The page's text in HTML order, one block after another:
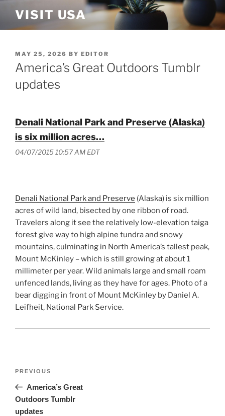
content
VISIT USA
POSTED
ON
MAY 25, 2026 BY EDITOR
America’s Great Outdoors Tumblr
updates
Denali National Park and Preserve (Alaska)
is six million acres…
04/07/2015 10:57 AM EDT
Denali National Park and Preserve (Alaska) is six million
acres of wild land, bisected by one ribbon of road.
Travelers along it see the relatively low-elevation taiga
forest give way to high alpine tundra and snowy
mountains, culminating in North America’s tallest peak,
Mount McKinley – which is still growing at about 1
millimeter per year. Wild animals large and small roam
unfenced lands, living as they have for ages. Photo of a
bear digging in front of Mount McKinley by Daniel A.
Leifheit, National Park Service.
Post
Previous
PREVIOUS
America’s Great
Outdoors Tumblr
updates